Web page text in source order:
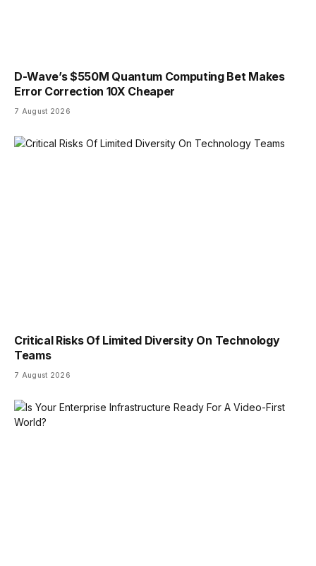
D-Wave’s $550M Quantum Computing Bet Makes
Error Correction 10X Cheaper
7 August 2026
Critical Risks Of Limited Diversity On Technology
Teams
7 August 2026